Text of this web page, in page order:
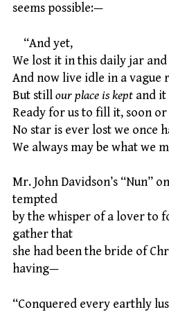
seems possible:—
“And yet,
We lost it in this daily jar
And now live idle in a vague
But stillour place is kept and
Ready for us to fill it, soon
No star is ever lost we once
We always may be what we
Mr. John Davidson’s “Nun”
tempted
by the whisper of a lover to
gather that
she had been the bride of
having—
“Conquered every earthly